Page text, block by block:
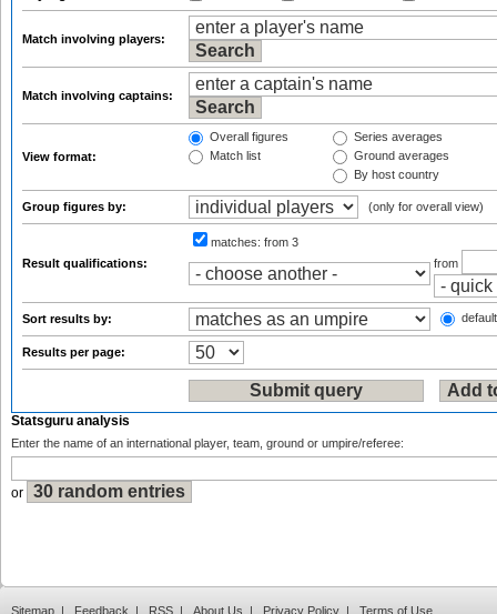
Match involving players:
Match involving captains:
View format:
Overall figures
Match list
Series averages
Ground averages
By host country
Group figures by: (only for overall view)
Result qualifications:
matches: from 3
from
Sort results by:
Results per page:
Statsguru analysis
Enter the name of an international player, team, ground or umpire/referee:
or
Sitemap | Feedback | RSS | About Us | Privacy Policy | Terms of Use